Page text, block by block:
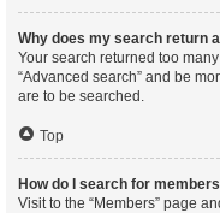
Why does my search return
Your search returned too
“Advanced search” and be
are to be searched.
Top
How do I search for
Visit to the “Members” page